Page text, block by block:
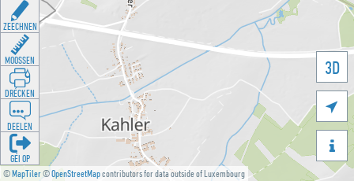
©MapTiler©OpenStreetMapcontributors for data outside of Luxembourg
3D


ZEECHNEN
MOOSSEN
DRÉCKEN
DEELEN
GÉI OP